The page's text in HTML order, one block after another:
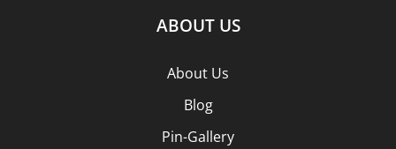
ABOUT US
About Us
Blog
Pin-Gallery